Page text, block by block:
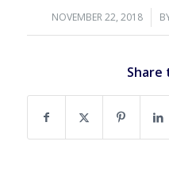
NOVEMBER 22, 2018
/